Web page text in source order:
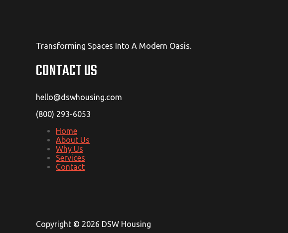
Transforming Spaces Into A Modern Oasis.
CONTACT US
hello@dswhousing.com
(800) 293-6053
Home
About Us
Why Us
Services
Contact
Copyright © 2026 DSW Housing